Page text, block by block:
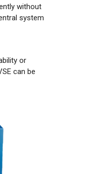
without
system
or
can be